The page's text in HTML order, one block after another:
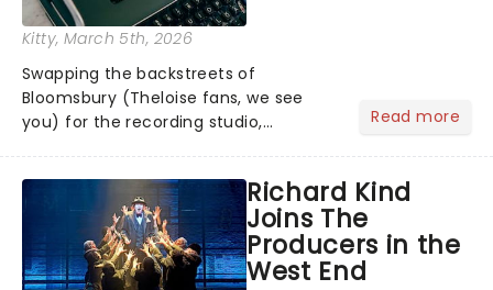
Kitty, March 5th, 2026
Swapping the backstreets of
Bloomsbury (Theloise fans, we see
you) for the recording studio,
man dubbed the 'fifth Beatle'....
Read more
Richard Kind
Joins The
Producers in the
West End